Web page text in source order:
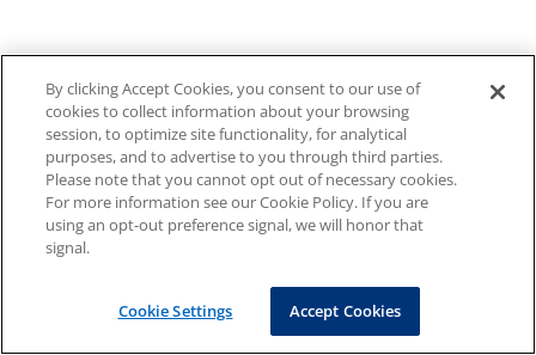
By clicking Accept Cookies, you consent to our use of
cookies to collect information about your browsing
session, to optimize site functionality, for analytical
purposes, and to advertise to you through third parties.
Please note that you cannot opt out of necessary cookies.
For more information see our Cookie Policy. If you are
using an opt-out preference signal, we will honor that
signal.
Cookie Settings Accept Cookies